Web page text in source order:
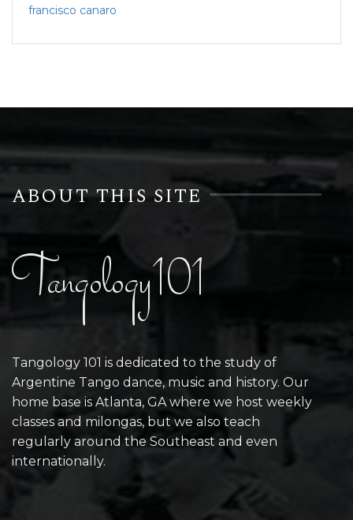
francisco canaro
ABOUT THIS SITE
Tangology101
Tangology 101 is dedicated to the study of
Argentine Tango dance, music and history. Our
home base is Atlanta, GA where we host weekly
classes and milongas, but we also teach
regularly around the Southeast and even
internationally.